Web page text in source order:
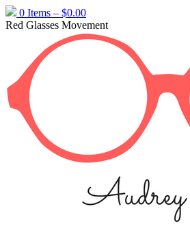
Skip
to
0 Items – $0.00
Red Glasses Movement